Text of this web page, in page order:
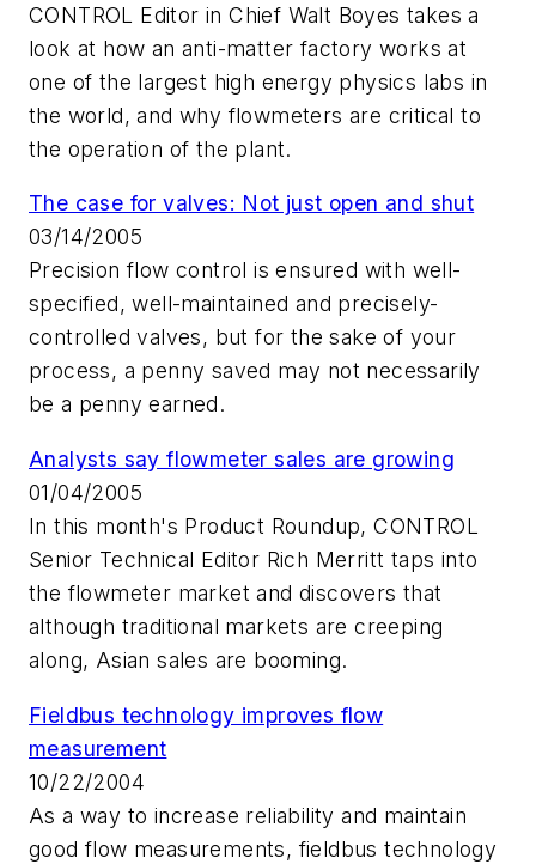
CONTROL Editor in Chief Walt Boyes takes a
look at how an anti-matter factory works at
one of the largest high energy physics labs in
the world, and why flowmeters are critical to
the operation of the plant.
The case for valves: Not just open and shut
03/14/2005
Precision flow control is ensured with well-
specified, well-maintained and precisely-
controlled valves, but for the sake of your
process, a penny saved may not necessarily
be a penny earned.
Analysts say flowmeter sales are growing
01/04/2005
In this month's Product Roundup, CONTROL
Senior Technical Editor Rich Merritt taps into
the flowmeter market and discovers that
although traditional markets are creeping
along, Asian sales are booming.
Fieldbus technology improves flow
measurement
10/22/2004
As a way to increase reliability and maintain
good flow measurements, fieldbus technology